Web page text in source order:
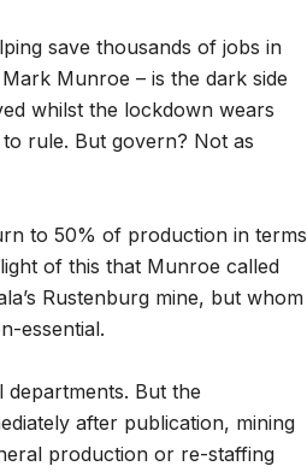
save thousands of jobs in
Munroe – is the dark side
whilst the lockdown wears
to rule. But govern? Not as
to 50% of production in terms
of this that Munroe called
Rustenburg mine, but whom
essential.
departments. But the
after publication, mining
production or re-staffing